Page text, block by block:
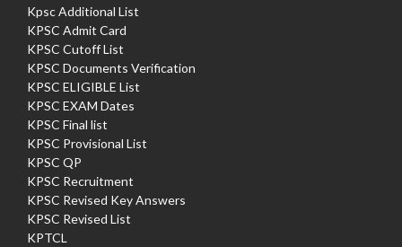
Kpsc Additional List
KPSC Admit Card
KPSC Cutoff List
KPSC Documents Verification
KPSC ELIGIBLE List
KPSC EXAM Dates
KPSC Final list
KPSC Provisional List
KPSC QP
KPSC Recruitment
KPSC Revised Key Answers
KPSC Revised List
KPTCL